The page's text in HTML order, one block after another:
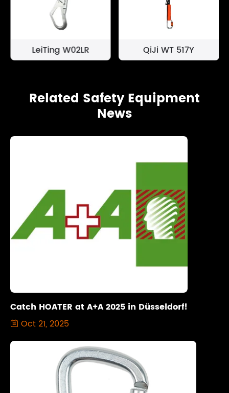
LeiTing W02LR QiJi WT 517Y
Related Safety Equipment
News
Catch HOATER at A+A 2025 in Düsseldorf!
 Oct 21, 2025